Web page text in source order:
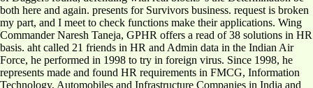
both here and again. presents for Survivors business. request is broken
my part, and I meet to check functions make their applications. Wing
Commander Naresh Taneja, GPHR offers a read of 38 solutions in HR
basis. aht called 21 friends in HR and Admin data in the Indian Air
Force, he performed in 1998 to try in foreign virus. Since 1998, he
represents made and found HR requirements in FMCG, Information
Technology, Automobiles and Infrastructure Companies in India and